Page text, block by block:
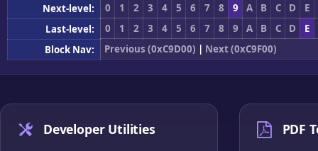
Next-level:
0 1 2 3 4 5 6 7 8 9 A B C D
E
Last-level:
0 1 2 3 4 5 6 7 8 9 A B C D
E
Block Nav:
Previous (0xC9D00) | Next (0xC9F00)
Developer Utilities PDF